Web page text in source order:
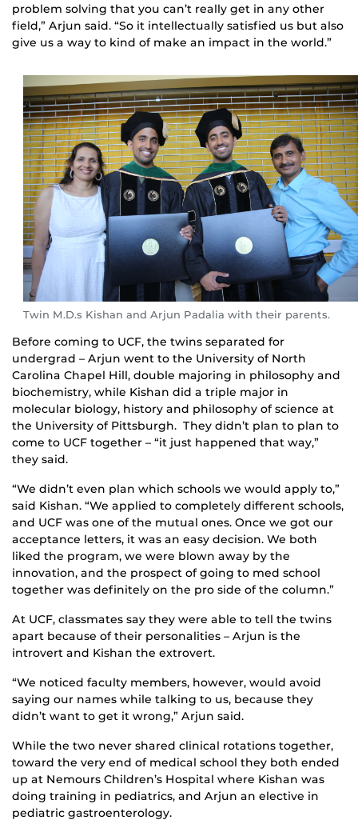
problem solving that you can’t really get in any other
field,” Arjun said. “So it intellectually satisfied us but also
give us a way to kind of make an impact in the world.”
Twin M.D.s Kishan and Arjun Padalia with their parents.
Before coming to UCF, the twins separated for
undergrad – Arjun went to the University of North
Carolina Chapel Hill, double majoring in philosophy and
biochemistry, while Kishan did a triple major in
molecular biology, history and philosophy of science at
the University of Pittsburgh. They didn’t plan to plan to
come to UCF together – “it just happened that way,”
they said.
“We didn’t even plan which schools we would apply to,”
said Kishan. “We applied to completely different schools,
and UCF was one of the mutual ones. Once we got our
acceptance letters, it was an easy decision. We both
liked the program, we were blown away by the
innovation, and the prospect of going to med school
together was definitely on the pro side of the column.”
At UCF, classmates say they were able to tell the twins
apart because of their personalities – Arjun is the
introvert and Kishan the extrovert.
“We noticed faculty members, however, would avoid
saying our names while talking to us, because they
didn’t want to get it wrong,” Arjun said.
While the two never shared clinical rotations together,
toward the very end of medical school they both ended
up at Nemours Children’s Hospital where Kishan was
doing training in pediatrics, and Arjun an elective in
pediatric gastroenterology.